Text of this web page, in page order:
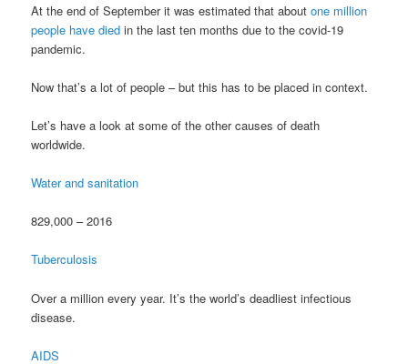
At the end of September it was estimated that aboutone million
people have died in the last ten months due to the covid-19
pandemic.
Now that’s a lot of people – but this has to be placed in context.
Let’s have a look at some of the other causes of death
worldwide.
Water and sanitation
829,000 – 2016
Tuberculosis
Over a million every year. It’s the world’s deadliest infectious
disease.
AIDS